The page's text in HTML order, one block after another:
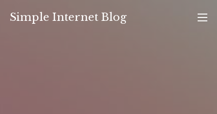
Simple Internet Blog